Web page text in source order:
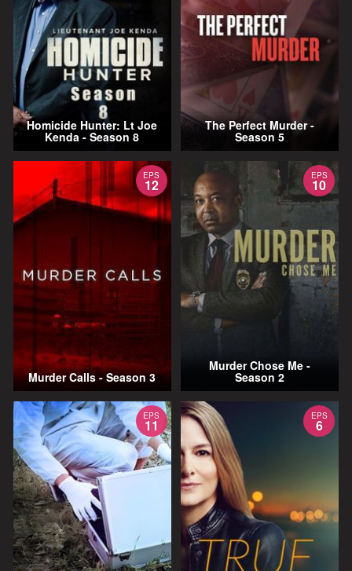
Homicide Hunter: Lt Joe
Kenda - Season 8
The Perfect Murder -
Season 5
EPS
12
Murder Calls - Season 3
EPS
10
Murder Chose Me -
Season 2
EPS
11
EPS
6